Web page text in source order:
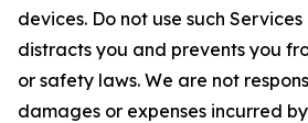
devices. Do not use such
distracts you and prevents you
or safety laws. We are not
damages or expenses incurred